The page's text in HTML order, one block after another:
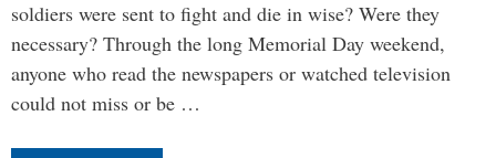
soldiers were sent to fight and die in wise? Were they
necessary? Through the long Memorial Day weekend,
anyone who read the newspapers or watched television
could not miss or be …